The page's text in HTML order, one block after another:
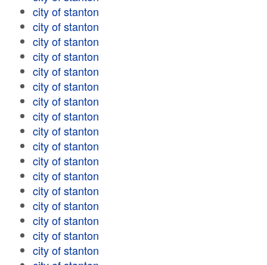
city of stanton
city of stanton
city of stanton
city of stanton
city of stanton
city of stanton
city of stanton
city of stanton
city of stanton
city of stanton
city of stanton
city of stanton
city of stanton
city of stanton
city of stanton
city of stanton
city of stanton